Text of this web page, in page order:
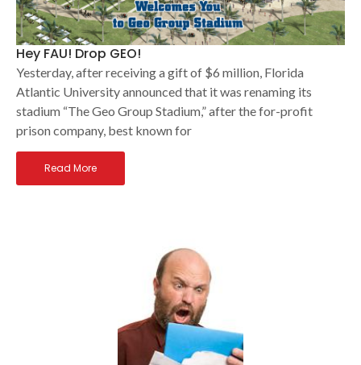
Hey FAU! Drop GEO!
Yesterday, after receiving a gift of $6 million, Florida
Atlantic University announced that it was renaming its
stadium “The Geo Group Stadium,” after the for-profit
prison company, best known for
Read More